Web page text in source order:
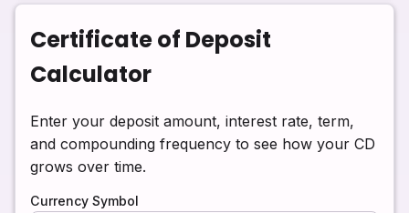
Certificate of Deposit
Calculator
Enter your deposit amount, interest rate, term,
and compounding frequency to see how your CD
grows over time.
Currency Symbol